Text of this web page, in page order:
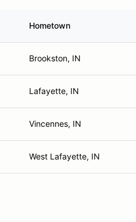
Hometown
Brookston, IN
Lafayette, IN
Vincennes, IN
West Lafayette, IN